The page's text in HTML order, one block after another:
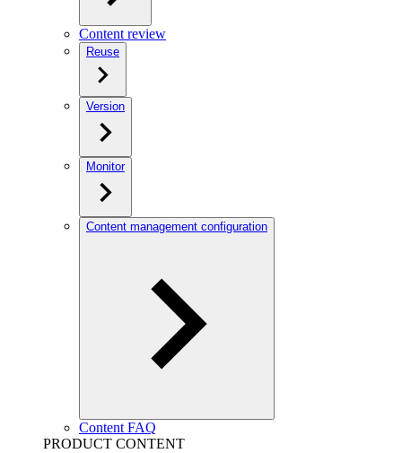
Content review
Reuse
Version
Monitor
Content management configuration
Content FAQ
PRODUCT CONTENT